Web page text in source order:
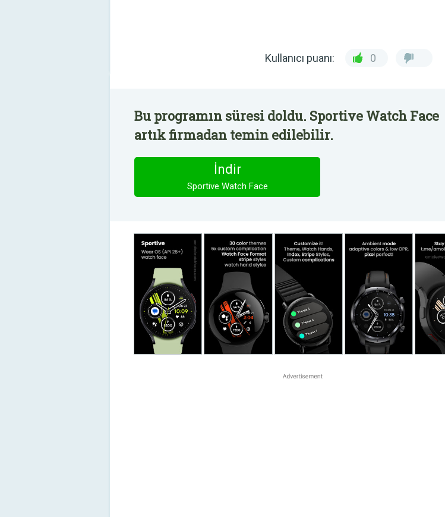
Kullanıcı puanı: 0
Bu programın süresi doldu. Sportive Watch Face
artık firmadan temin edilebilir.
İndir
Sportive Watch Face